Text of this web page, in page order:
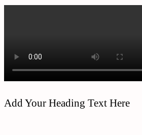
Add Your Heading Text Here